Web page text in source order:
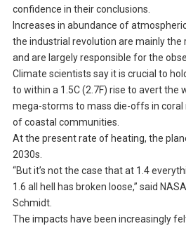
confidence in their conclusions.
Increases in abundance of
the industrial revolution are mainly
and are largely responsible for the
Climate scientists say it is crucial to
to within a 1.5C (2.7F) rise to avert
mega-storms to mass die-offs in
of coastal communities.
At the present rate of heating, the
2030s.
“But it’s not the case that at 1.4
1.6 all hell has broken loose,” said
Schmidt.
The impacts have been increasingly